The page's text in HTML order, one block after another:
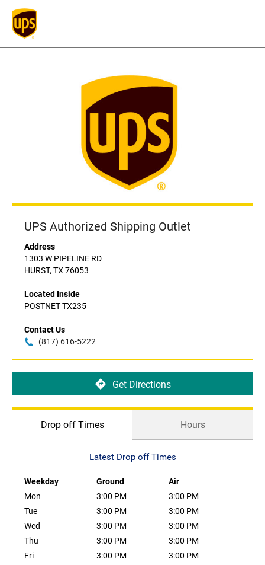
UPS Authorized Shipping Outlet
Address
1303 W PIPELINE RD
HURST, TX 76053
Located Inside
POSTNET TX235
Contact Us
(817) 616-5222
Get Directions
Drop off Times Hours
Latest Drop off Times
Weekday Ground
Air
Mon
3:00 PM
3:00 PM
Tue
3:00 PM
3:00 PM
Wed
3:00 PM
3:00 PM
Thu
3:00 PM
3:00 PM
Fri
3:00 PM
3:00 PM